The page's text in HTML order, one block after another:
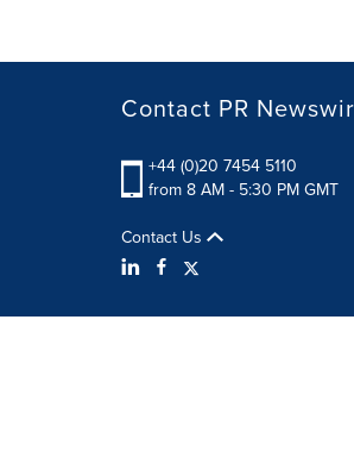
Contact PR
+44 (0)20 7454 5110
from 8 AM - 5:30 PM GMT
Contact Us